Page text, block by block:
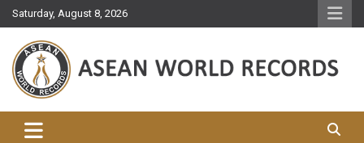
Skip
to
content
Saturday, August 8, 2026
Asean World Records